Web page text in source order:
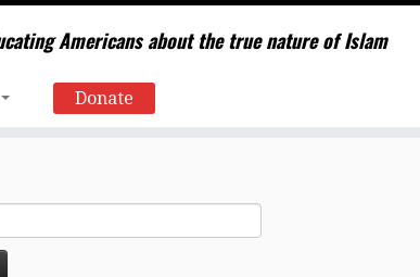
Americans about the true nature of Islam
Donate